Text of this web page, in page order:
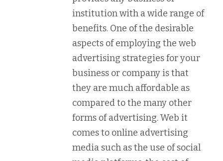
institution with a wide range of
benefits. One of the desirable
aspects of employing the web
advertising strategies for your
business or company is that
they are much affordable as
compared to the many other
forms of advertising. Web it
comes to online advertising
media such as the use of social